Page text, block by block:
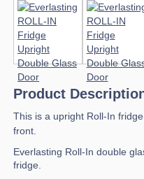
Product
This is a upright Roll-In
front.
Everlasting Roll-In double
fridge.